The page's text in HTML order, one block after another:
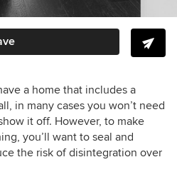
a home that includes a
in many cases you won’t need
it off. However, to make
you’ll want to seal and
the risk of disintegration over